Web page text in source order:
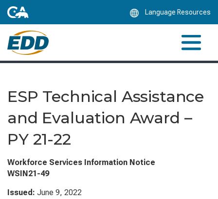
Language Resources
ESP Technical Assistance
and Evaluation Award –
PY 21-22
Workforce Services Information Notice
WSIN21-49
Issued: June 9, 2022